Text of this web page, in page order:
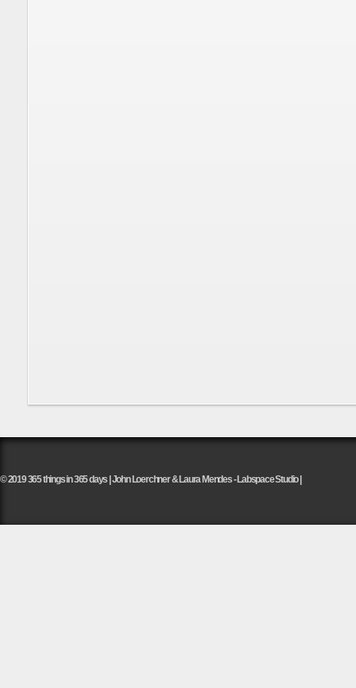
© 2019 365 things in 365 days | John Loerchner & Laura Mendes - Labspace Studio |